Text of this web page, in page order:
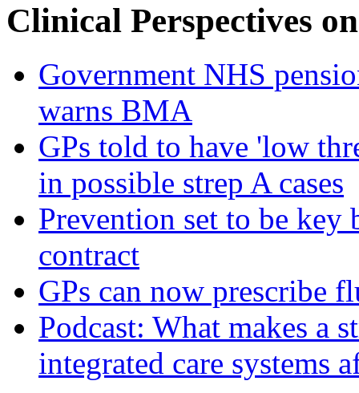
Clinical Perspectives
Government NHS
warns BMA
GPs told to have 'low
in possible strep A cases
Prevention set to be
contract
GPs can now prescribe
Podcast: What makes a
integrated care systems